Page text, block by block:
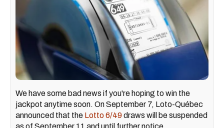
We have some bad news if you're hoping to win the
jackpot anytime soon. On September 7, Loto-Québec
announced that the Lotto 6/49draws will be suspended
as of September 11 and until further notice.